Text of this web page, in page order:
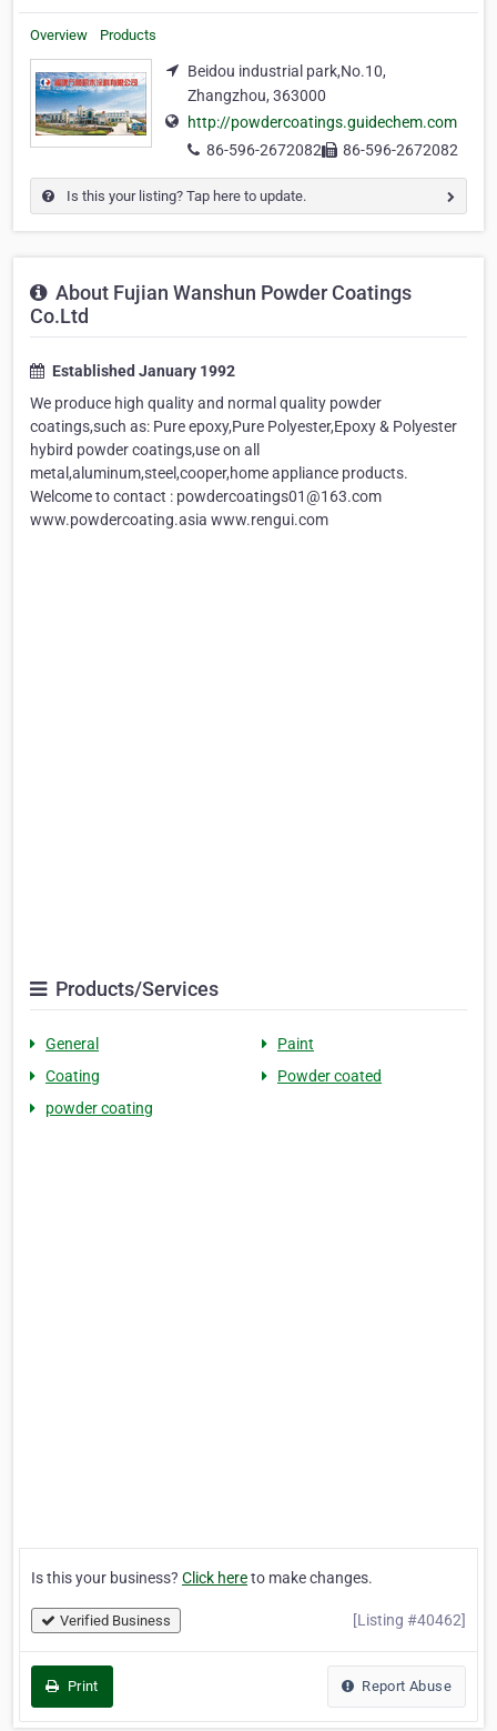
Overview Products
Beidou industrial park,No.10,
Zhangzhou, 363000
http://powdercoatings.guidechem.com
86-596-2672082
86-596-2672082
Is this your listing? Tap here to update.
About Fujian Wanshun Powder Coatings
Co.Ltd
Established January 1992
We produce high quality and normal quality powder
coatings,such as: Pure epoxy,Pure Polyester,Epoxy & Polyester
hybird powder coatings,use on all
metal,aluminum,steel,cooper,home appliance products.
Welcome to contact : powdercoatings01@163.com
www.powdercoating.asia www.rengui.com
Products/Services
General
Paint
Coating
Powder coated
powder coating
Is this your business? Click hereto make changes.
Verified Business [Listing #40462]
Print Report Abuse